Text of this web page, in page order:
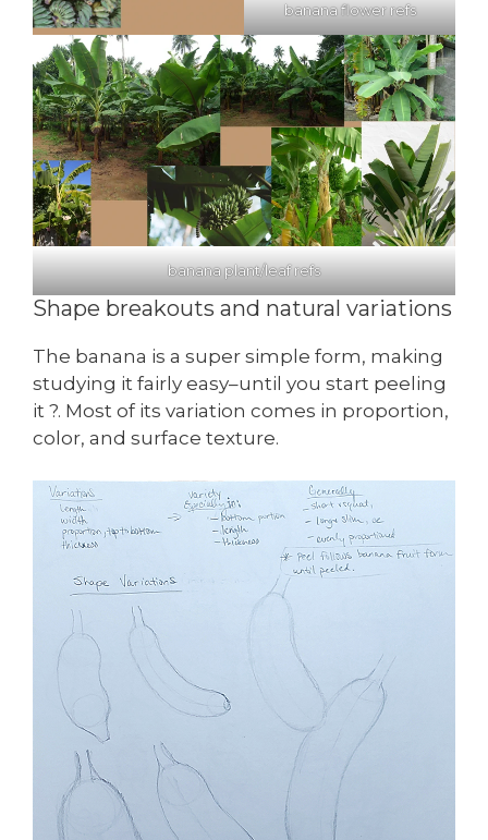
banana flower refs
banana plant/leaf refs
Shape breakouts and natural variations
The banana is a super simple form, making
studying it fairly easy–until you start peeling
it ?. Most of its variation comes in proportion,
color, and surface texture.